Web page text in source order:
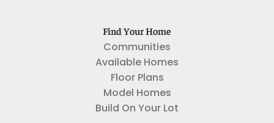
Find Your Home
Communities
Available Homes
Floor Plans
Model Homes
Build On Your Lot